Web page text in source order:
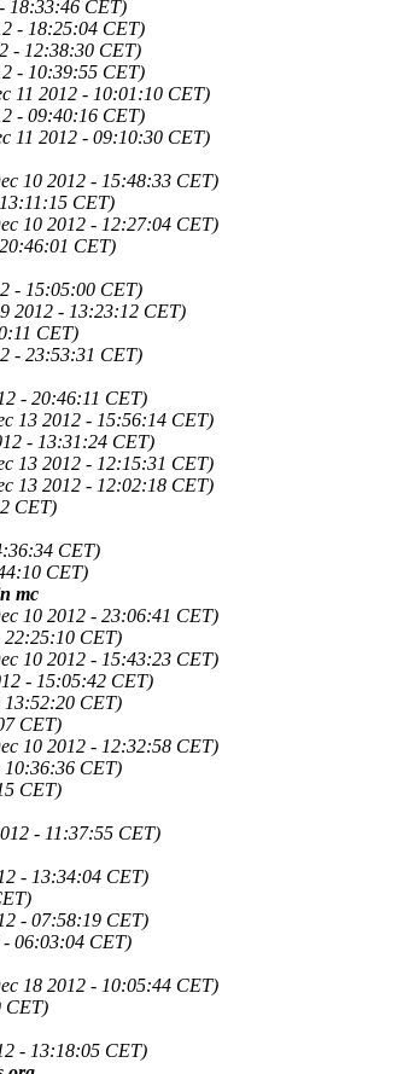
18:33:46 CET)
- 18:25:04 CET)
- 12:38:30 CET)
- 10:39:55 CET)
11 2012 - 10:01:10 CET)
- 09:40:16 CET)
11 2012 - 09:10:30 CET)
10 2012 - 15:48:33 CET)
CET)
10 2012 - 12:27:04 CET)
CET)
- 15:05:00 CET)
2012 - 13:23:12 CET)
CET)
- 23:53:31 CET)
- 20:46:11 CET)
13 2012 - 15:56:14 CET)
- 13:31:24 CET)
13 2012 - 12:15:31 CET)
13 2012 - 12:02:18 CET)
CET)
CET)
CET)
mc
10 2012 - 23:06:41 CET)
22:25:10 CET)
10 2012 - 15:43:23 CET)
- 15:05:42 CET)
13:52:20 CET)
CET)
10 2012 - 12:32:58 CET)
10:36:36 CET)
CET)
- 11:37:55 CET)
- 13:34:04 CET)
- 07:58:19 CET)
06:03:04 CET)
18 2012 - 10:05:44 CET)
CET)
- 13:18:05 CET)